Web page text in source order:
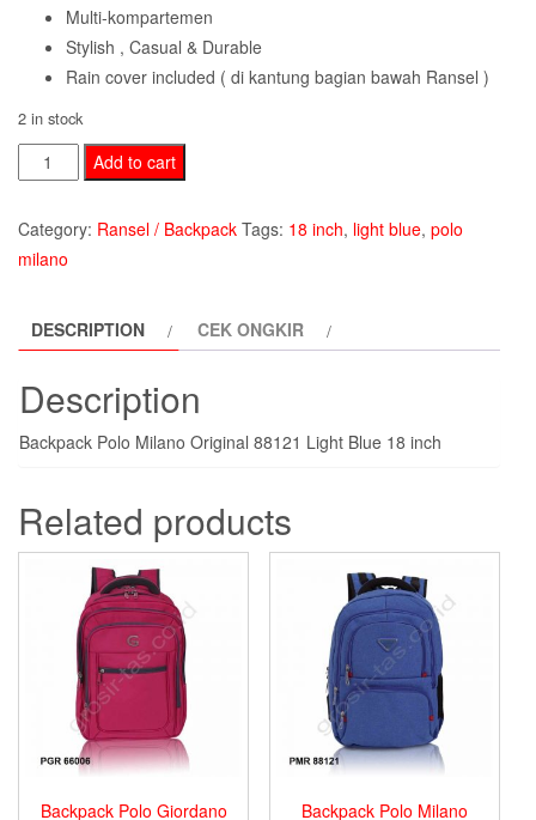
Multi-kompartemen
Stylish , Casual & Durable
Rain cover included ( di kantung bagian bawah Ransel )
2 in stock
Backpack
Polo
PMR88121-
quantity
Add to cart
Category: Ransel / Backpack Tags: 18 inch, light blue, polo
milano
DESCRIPTION CEK ONGKIR
Description
Backpack Polo Milano Original 88121 Light Blue 18 inch
Related products
Backpack Polo Giordano Backpack Polo Milano